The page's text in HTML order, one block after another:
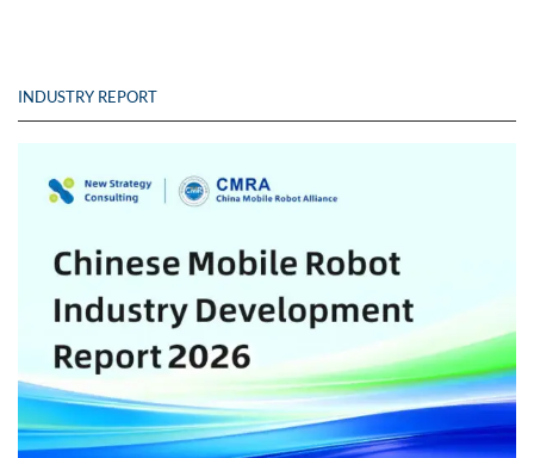
INDUSTRY REPORT